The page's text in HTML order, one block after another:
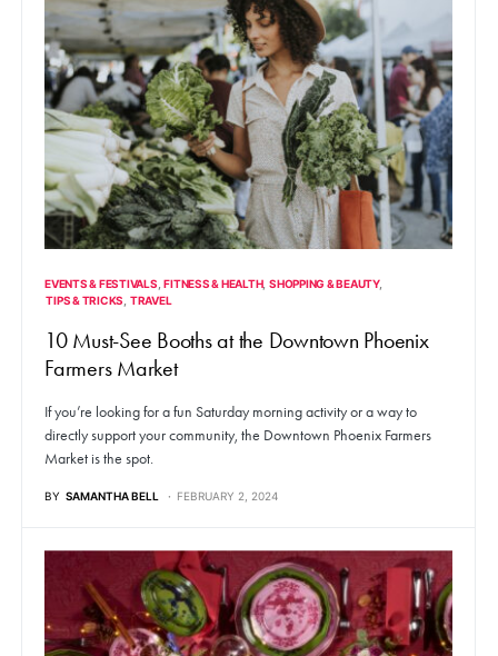
EVENTS & FESTIVALS FITNESS & HEALTH SHOPPING & BEAUTY
TIPS & TRICKS TRAVEL
10 Must-See Booths at the Downtown Phoenix
Farmers Market
If you’re looking for a fun Saturday morning activity or a way to
directly support your community, the Downtown Phoenix Farmers
Market is the spot.
BY SAMANTHA BELL FEBRUARY 2, 2024